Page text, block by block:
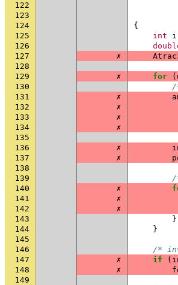
122
123
124
{
125
int i
126
127
✗
128
129
✗ for (
130
/
131
✗
132
✗
133
✗
134
✗
135
136
✗
137
✗
138
139
/
140
✗
141
✗
142
✗
143
}
144
}
145
146
/*
147
✗ if (
148
✗
149